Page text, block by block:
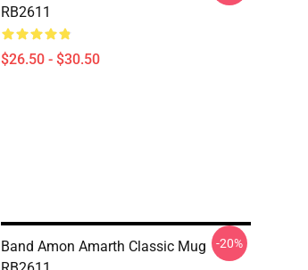
RB2611
$26.50 - $30.50
Band Amon Amarth Classic Mug
-20%